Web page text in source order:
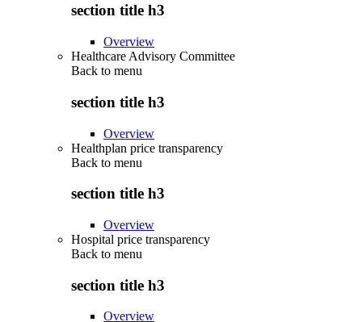
section title h3
Overview
Healthcare Advisory Committee
Back to menu
section title h3
Overview
Healthplan price transparency
Back to menu
section title h3
Overview
Hospital price transparency
Back to menu
section title h3
Overview